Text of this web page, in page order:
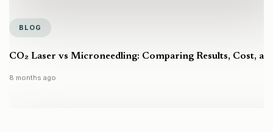
BLOG
CO₂ Laser vs Microneedling: Comparing Results, Cost,
8 months ago